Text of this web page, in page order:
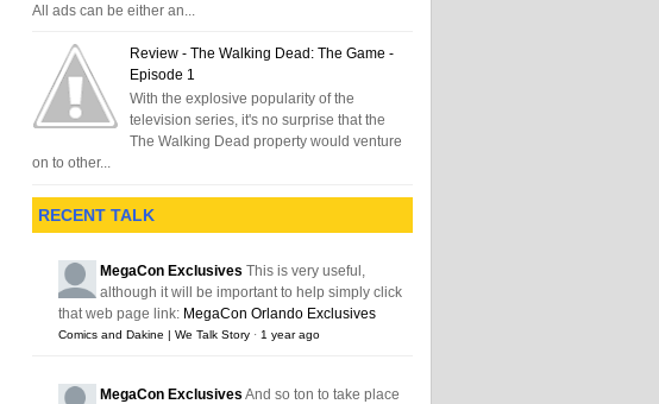
All ads can be either an...
Review - The Walking Dead: The Game -
Episode 1
With the explosive popularity of the
television series, it's no surprise that the
The Walking Dead property would venture
on to other...
RECENT TALK
MegaCon Exclusives This is very useful,
although it will be important to help simply click
that web page link: MegaCon Orlando Exclusives
Comics and Dakine | We Talk Story · 1 year ago
MegaCon Exclusives And so ton to take place